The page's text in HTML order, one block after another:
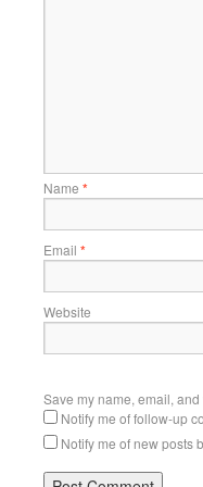
Name *
Email *
Website
Save my name, email,
Notify me of follow-up
Notify me of new posts